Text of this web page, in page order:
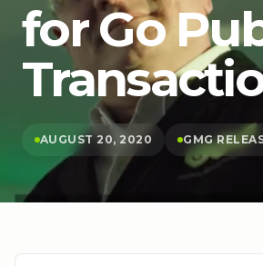
for Go
AUGUST 20, 2020 GMG